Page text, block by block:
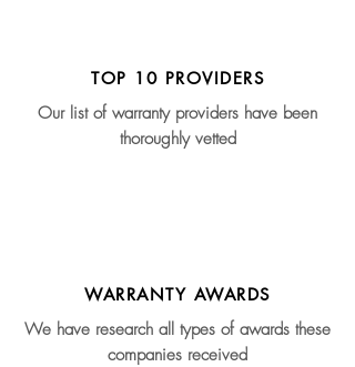
TOP 10 PROVIDERS
Our list of warranty providers have been
thoroughly vetted
WARRANTY AWARDS
We have research all types of awards these
companies received